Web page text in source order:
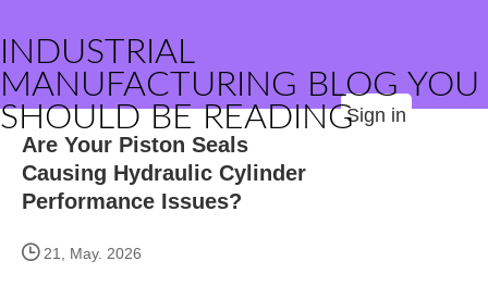
INDUSTRIAL
MANUFACTURING BLOG YOU
SHOULD BE READINGSign in
Are Your Piston Seals
Causing Hydraulic Cylinder
Performance Issues?
21, May. 2026